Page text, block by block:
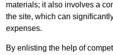
materials; it also involves a
the site, which can
expenses.
By enlisting the help of